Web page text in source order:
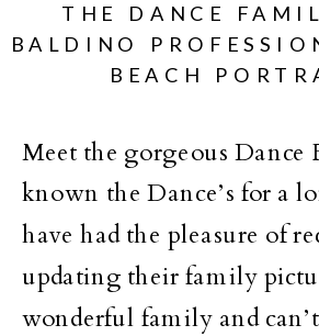
THE DANCE
BALDINO
BEACH
Meet the gorgeous Dance
known the Dance’s for a
have had the pleasure of
updating their family
wonderful family and